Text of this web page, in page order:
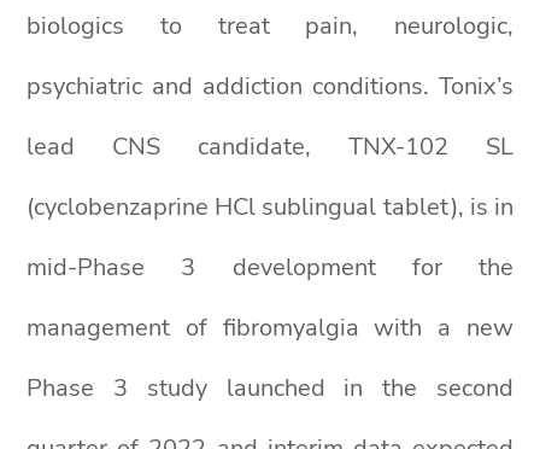
biologics to treat pain, neurologic,
psychiatric and addiction conditions. Tonix’s
lead CNS candidate, TNX-102 SL
(cyclobenzaprine HCl sublingual tablet), is in
mid-Phase 3 development for the
management of fibromyalgia with a new
Phase 3 study launched in the second